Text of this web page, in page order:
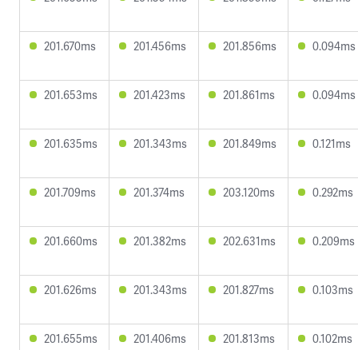
201.670ms 201.456ms 201.856ms 0.094ms
201.653ms 201.423ms 201.861ms 0.094ms
201.635ms 201.343ms 201.849ms 0.121ms
201.709ms 201.374ms 203.120ms 0.292ms
201.660ms 201.382ms 202.631ms 0.209ms
201.626ms 201.343ms 201.827ms 0.103ms
201.655ms 201.406ms 201.813ms 0.102ms